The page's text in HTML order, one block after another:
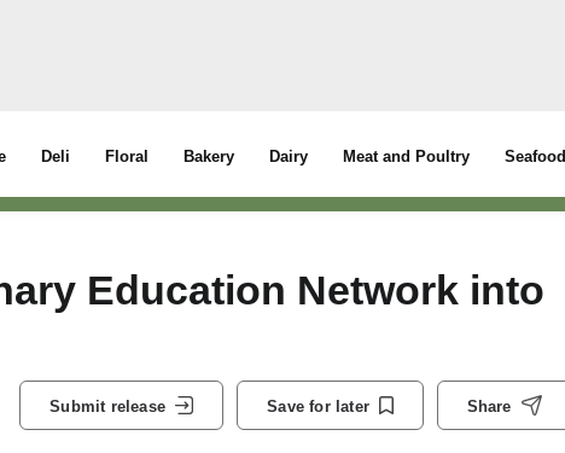
Deli Floral Bakery Dairy Meat and Poultry Seafood
Education Network into
Submit release Save for later Share